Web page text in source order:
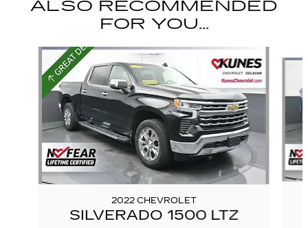
ALSO RECOMMENDED
FOR YOU...
Slide 1 of 6
2022 CHEVROLET
SILVERADO 1500 LTZ